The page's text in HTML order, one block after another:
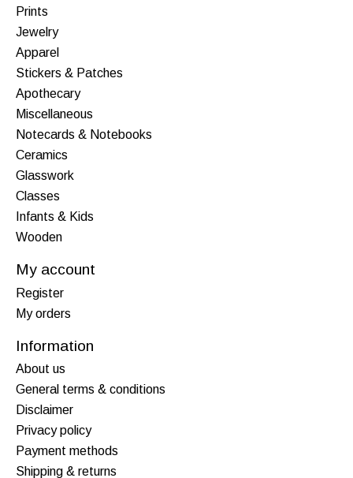
Prints
Jewelry
Apparel
Stickers & Patches
Apothecary
Miscellaneous
Notecards & Notebooks
Ceramics
Glasswork
Classes
Infants & Kids
Wooden
My account
Register
My orders
Information
About us
General terms & conditions
Disclaimer
Privacy policy
Payment methods
Shipping & returns